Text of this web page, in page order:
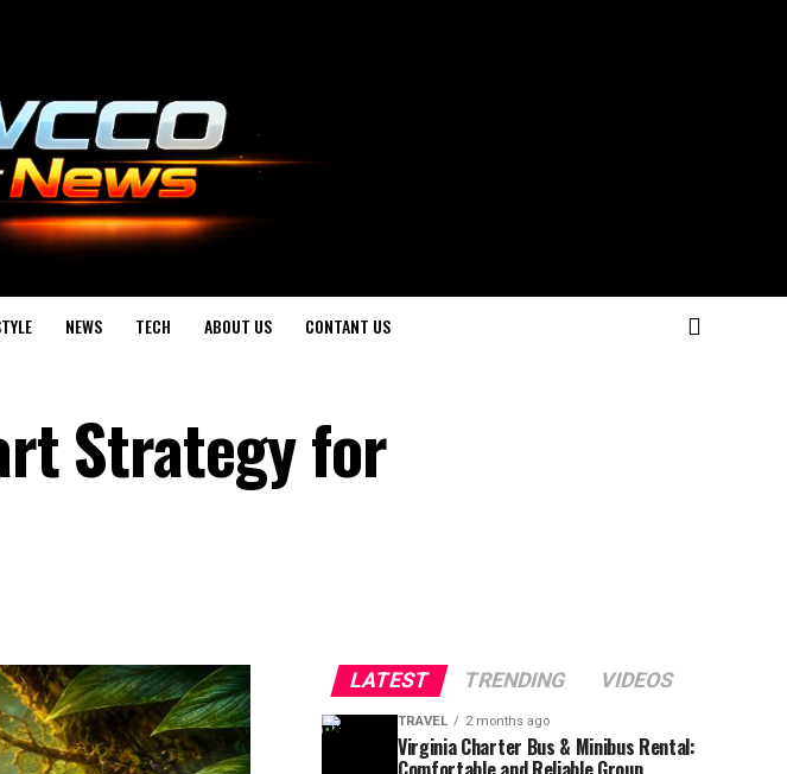
NEWS TECH ABOUT US CONTANT US
Strategy for
LATEST TRENDING VIDEOS
TRAVEL 2 months ago
Virginia Charter Bus & Minibus Rental: